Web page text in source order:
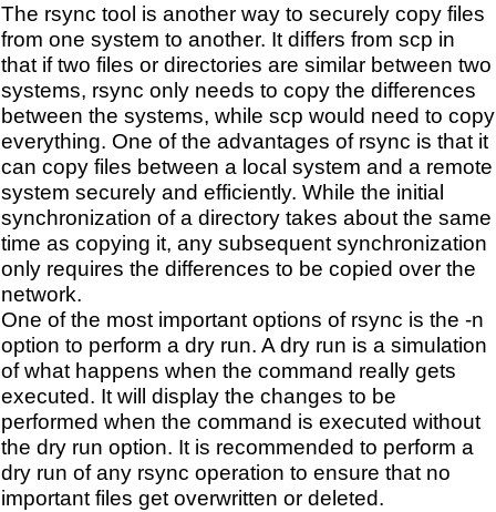
The rsync tool is another way to securely copy files
from one system to another. It differs from scp in
that if two files or directories are similar between two
systems, rsync only needs to copy the differences
between the systems, while scp would need to copy
everything. One of the advantages of rsync is that it
can copy files between a local system and a remote
system securely and efficiently. While the initial
synchronization of a directory takes about the same
time as copying it, any subsequent synchronization
only requires the differences to be copied over the
network.
One of the most important options of rsync is the -n
option to perform a dry run. A dry run is a simulation
of what happens when the command really gets
executed. It will display the changes to be
performed when the command is executed without
the dry run option. It is recommended to perform a
dry run of any rsync operation to ensure that no
important files get overwritten or deleted.